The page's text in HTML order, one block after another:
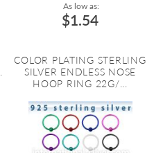
As low as:
$1.54
COLOR PLATING STERLING
SILVER ENDLESS NOSE
HOOP RING 22G/...